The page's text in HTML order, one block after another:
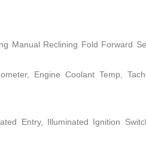
Manual Reclining Fold Forward
Engine Coolant Temp,
Entry, Illuminated Ignition